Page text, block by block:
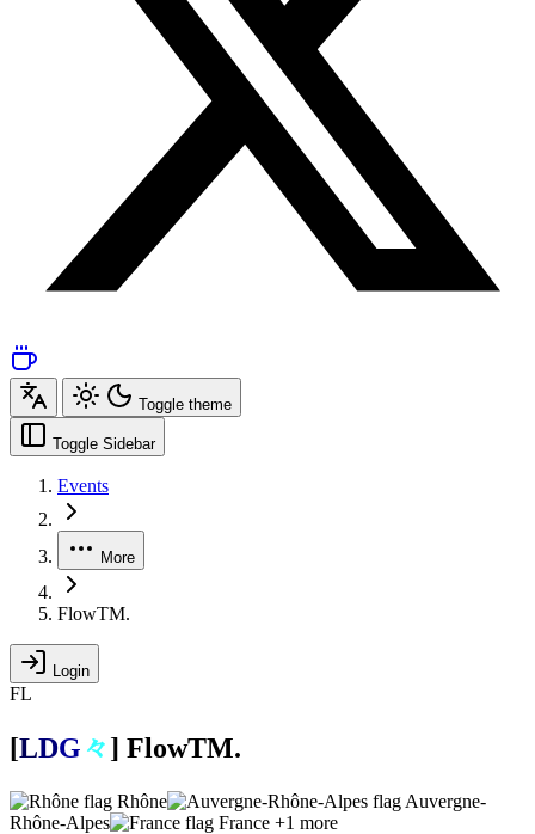
Toggle theme
Toggle Sidebar
Events
More
FlowTM.
Login
FL
[LDG 々] FlowTM.
Rhône
Auvergne-
Rhône-Alpes
France +1 more